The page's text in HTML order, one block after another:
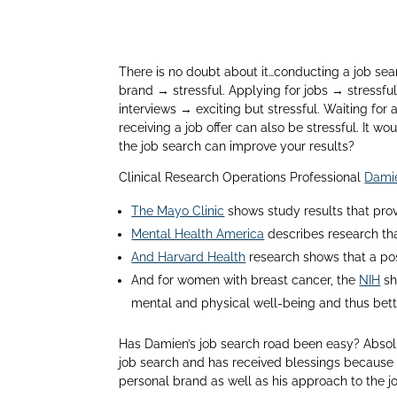
There is no doubt about it…conducting a job
brand → stressful. Applying for jobs →
interviews → exciting but stressful. Waiting for
receiving a job offer can also be stressful. It
the job search can improve your results?
Clinical Research Operations Professional
The Mayo Clinic shows study results that
Mental Health America describes research
And Harvard Health research shows that a
And for women with breast cancer, the NIH
mental and physical well-being and thus
Has Damien’s job search road been easy?
job search and has received blessings
personal brand as well as his approach to the